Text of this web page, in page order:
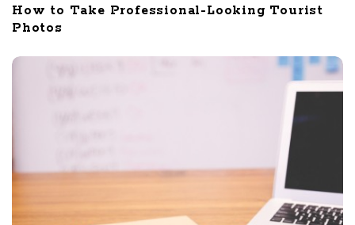
How to Take Professional-Looking Tourist
Photos